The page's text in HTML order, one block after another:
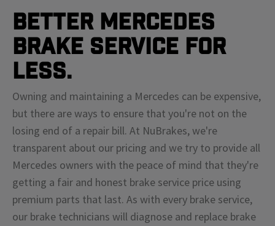
Better Mercedes
Brake Service For
Less.
Owning and maintaining a Mercedes can be expensive,
but there are ways to ensure that you're not on the
losing end of a repair bill. At NuBrakes, we're
transparent about our pricing and we try to provide all
Mercedes owners with the peace of mind that they're
getting a fair and honest brake service price using
premium parts that last. As with every brake service,
our brake technicians will diagnose and replace brake